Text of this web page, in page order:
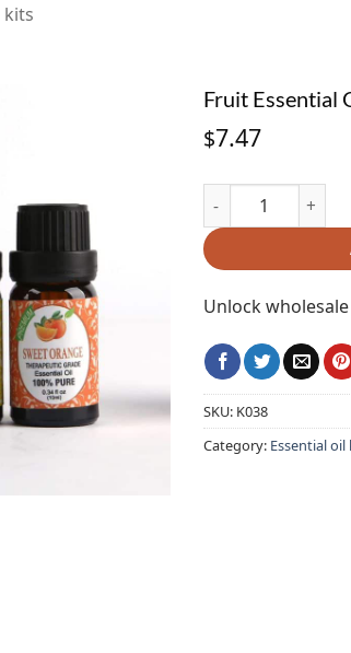
kits
Fruit Essential
$7.47
Fruit Essential Oil
Unlock
SKU: K038
Category: Essential oil